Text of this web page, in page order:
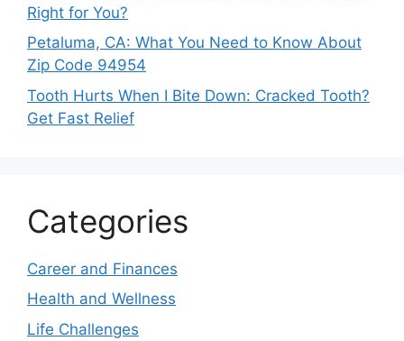
Right for You?
Petaluma, CA: What You Need to Know About
Zip Code 94954
Tooth Hurts When I Bite Down: Cracked Tooth?
Get Fast Relief
Categories
Career and Finances
Health and Wellness
Life Challenges